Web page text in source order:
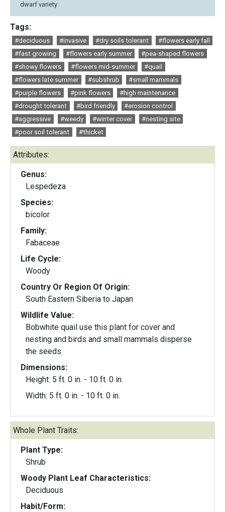
dwarf variety
Tags:
#deciduous #invasive #dry soils tolerant
#flowers early fall
#fast growing
#flowers early summer
#pea-shaped flowers
#showy flowers
#flowers mid-summer
#quail
#flowers late summer
#subshrub
#small mammals
#purple flowers
#pink flowers
#high maintenance
#drought tolerant
#bird friendly
#erosion control
#aggressive
#weedy #winter cover
#nesting site
#poor soil tolerant
#thicket
Attributes:
Genus:
Lespedeza
Species:
bicolor
Family:
Fabaceae
Life Cycle:
Woody
Country Or Region Of Origin:
South Eastern Siberia to Japan
Wildlife Value:
Bobwhite quail use this plant for cover and
nesting and birds and small mammals disperse
the seeds.
Dimensions:
Height: 5 ft. 0 in. - 10 ft. 0 in.
Width: 5 ft. 0 in. - 10 ft. 0 in.
Whole Plant Traits:
Plant Type:
Shrub
Woody Plant Leaf Characteristics:
Deciduous
Habit/Form: